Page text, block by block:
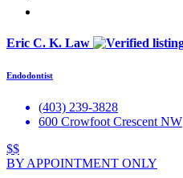
Eric C. K. Law
Endodontist
(403) 239-3828
600 Crowfoot Crescent NW
$$
BY APPOINTMENT ONLY